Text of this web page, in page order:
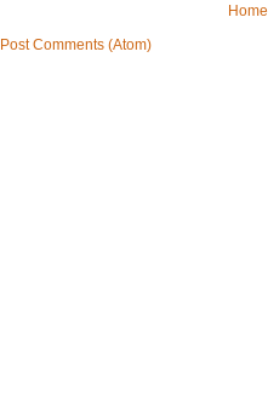
Home
Post Comments (Atom)